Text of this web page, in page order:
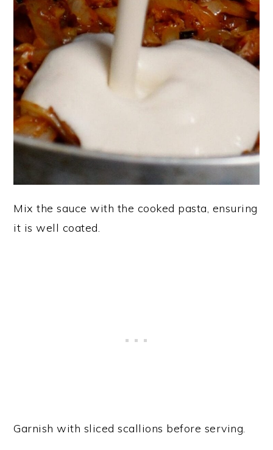
Mix the sauce with the cooked pasta, ensuring
it is well coated.
Garnish with sliced scallions before serving.